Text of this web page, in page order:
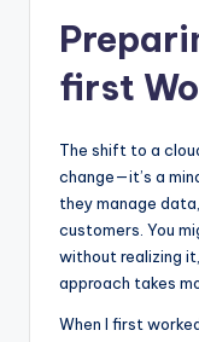
first
The shift to a
change—it’s a
they manage
customers. You
without realizing
approach takes
When I first